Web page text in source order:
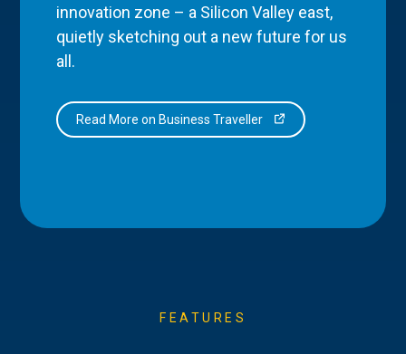
innovation zone – a Silicon Valley east,
quietly sketching out a new future for us
all.
Read More on Business Traveller
FEATURES